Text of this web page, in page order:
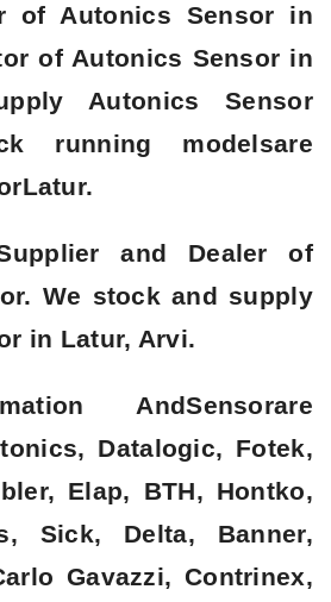
of Autonics Sensor in
of Autonics Sensor in
Autonics Sensor
running modelsare
Latur.
and Dealer of
We stock and supply
in Latur, Arvi.
AndSensorare
Datalogic, Fotek,
Elap, BTH, Hontko,
Sick, Delta, Banner,
Gavazzi, Contrinex,